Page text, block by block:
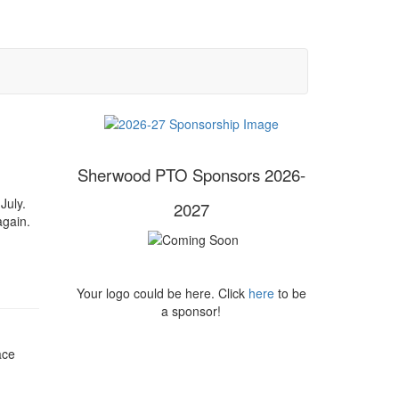
Sherwood PTO Sponsors 2026-
2027
Your logo could be here. Click here to be
a sponsor!